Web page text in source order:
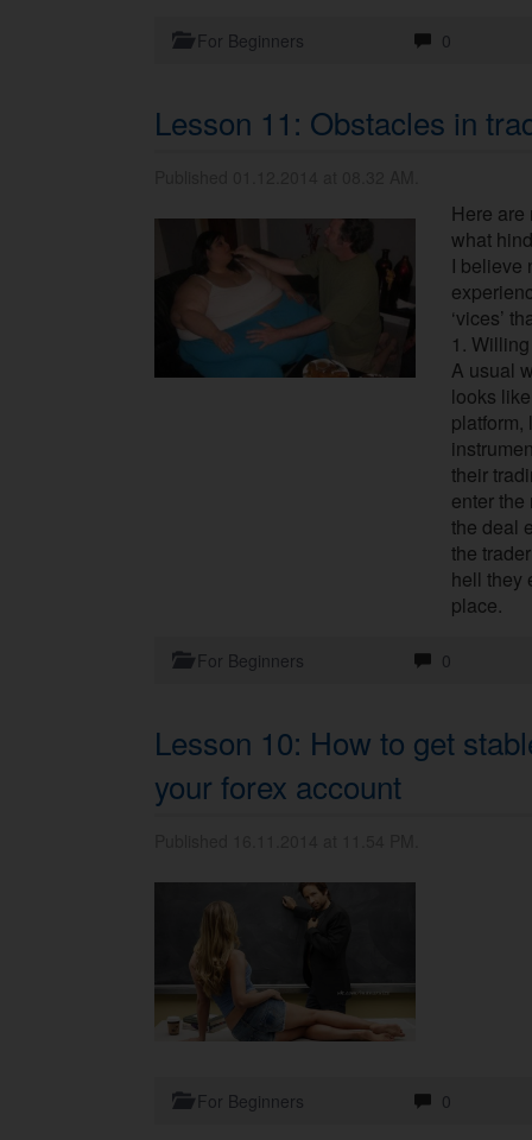
For Beginners 0
Lesson 11: Obstacles in
Here are
what
I believe
‘vices’
1.
A usual
looks
platform,
their
enter the
the deal
the
hell they
place.
For Beginners 0
Lesson 10: How to get
your forex account
For Beginners 0